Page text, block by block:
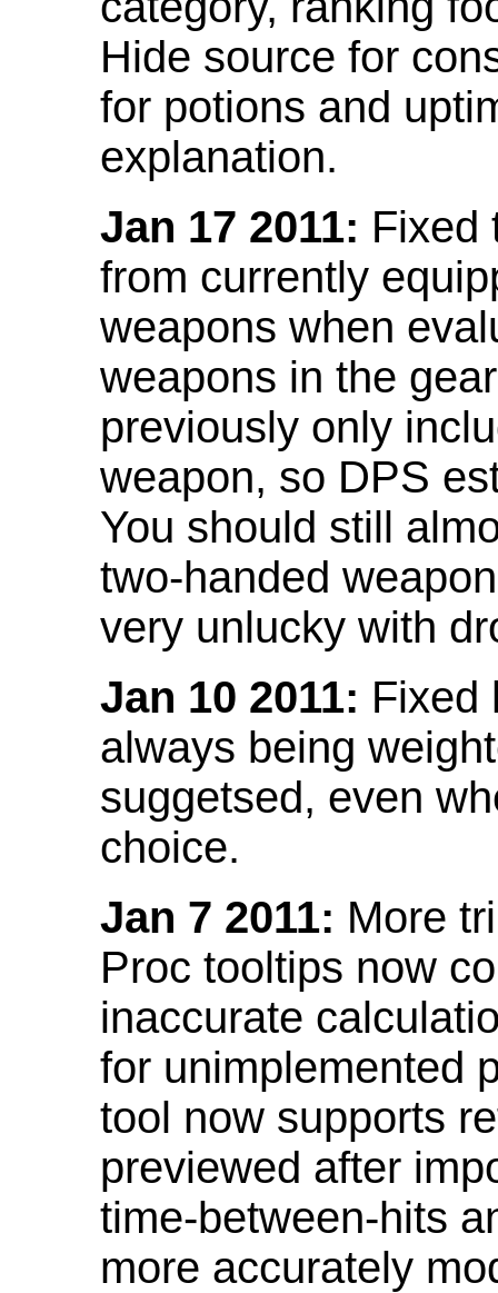
Hide source for
for potions and
explanation.
Jan 17 2011: Fixed
from currently
weapons when
weapons in the
previously only
weapon, so DPS
You should still
two-handed
very unlucky with
Jan 10 2011: Fixed
always being
suggetsed, even
choice.
Jan 7 2011: More
Proc tooltips now
inaccurate
for unimplemented
tool now supports
previewed after
time-between-hits
more accurately